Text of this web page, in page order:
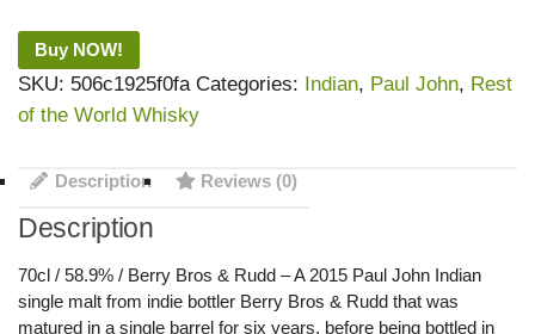
Buy NOW!
SKU: 506c1925f0fa Categories: Indian, Paul John, Rest
of the World Whisky
Description Reviews (0)
Description
70cl / 58.9% / Berry Bros & Rudd – A 2015 Paul John Indian
single malt from indie bottler Berry Bros & Rudd that was
matured in a single barrel for six years, before being bottled in